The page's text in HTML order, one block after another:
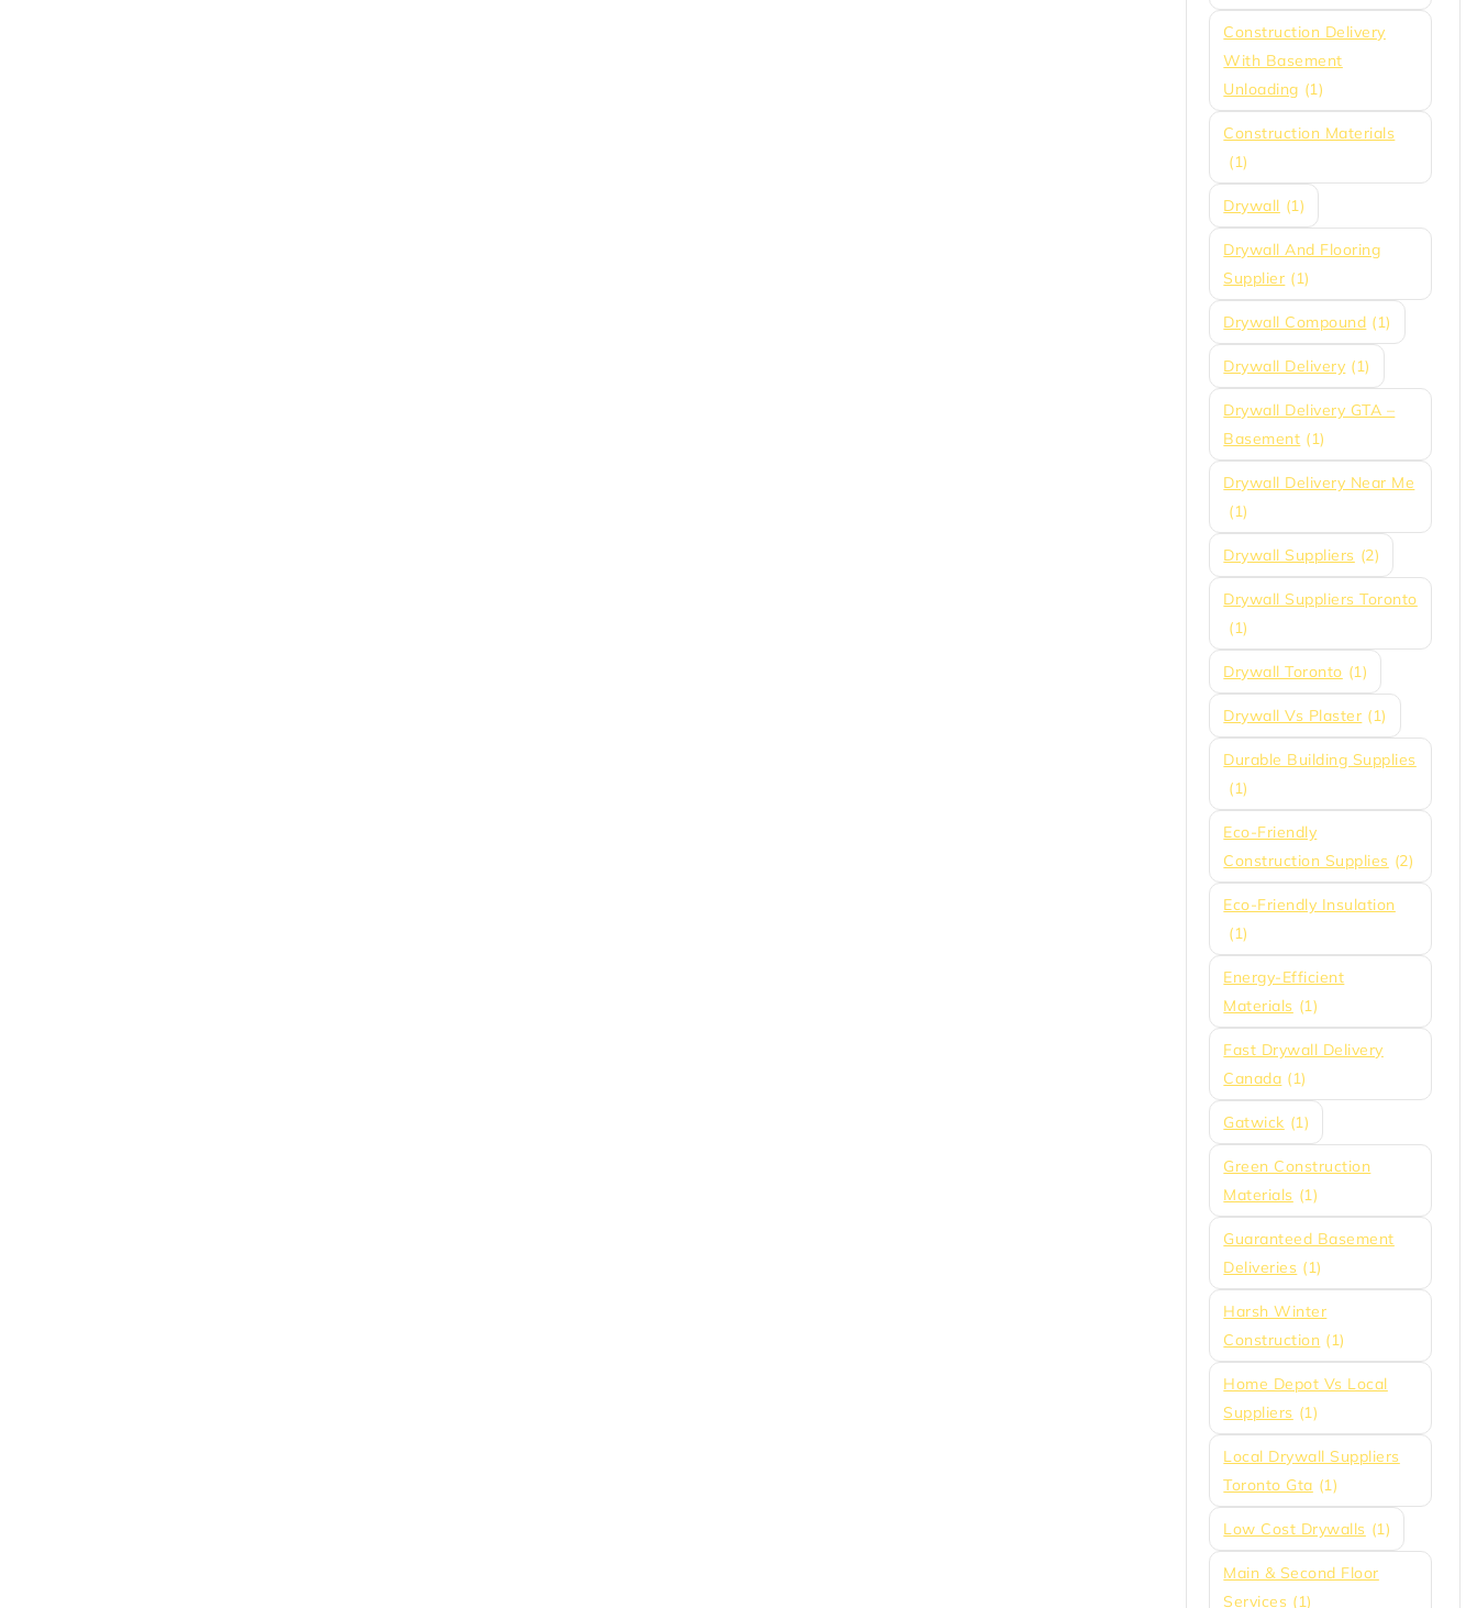
Construction Delivery
With Basement
Unloading (1)
Construction Materials
(1)
Drywall (1)
Drywall And Flooring
Supplier (1)
Drywall Compound (1)
Drywall Delivery (1)
Drywall Delivery GTA –
Basement (1)
Drywall Delivery Near Me
(1)
Drywall Suppliers (2)
Drywall Suppliers Toronto
(1)
Drywall Toronto (1)
Drywall Vs Plaster (1)
Durable Building Supplies
(1)
Eco-Friendly
Construction Supplies (2)
Eco-Friendly Insulation
(1)
Energy-Efficient
Materials (1)
Fast Drywall Delivery
Canada (1)
Gatwick (1)
Green Construction
Materials (1)
Guaranteed Basement
Deliveries (1)
Harsh Winter
Construction (1)
Home Depot Vs Local
Suppliers (1)
Local Drywall Suppliers
Toronto Gta (1)
Low Cost Drywalls (1)
Main & Second Floor
Services (1)